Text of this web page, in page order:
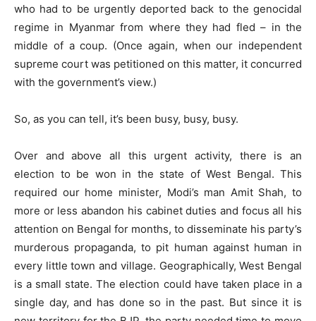
who had to be urgently deported back to the genocidal
regime in Myanmar from where they had fled – in the
middle of a coup. (Once again, when our independent
supreme court was petitioned on this matter, it concurred
with the government’s view.)
So, as you can tell, it’s been busy, busy, busy.
Over and above all this urgent activity, there is an
election to be won in the state of West Bengal. This
required our home minister, Modi’s man Amit Shah, to
more or less abandon his cabinet duties and focus all his
attention on Bengal for months, to disseminate his party’s
murderous propaganda, to pit human against human in
every little town and village. Geographically, West Bengal
is a small state. The election could have taken place in a
single day, and has done so in the past. But since it is